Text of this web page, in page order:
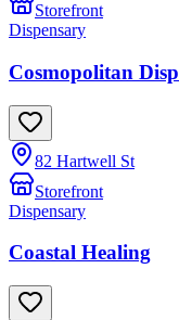
Storefront
Dispensary
Cosmopolitan
82 Hartwell St
Storefront
Dispensary
Coastal Healing